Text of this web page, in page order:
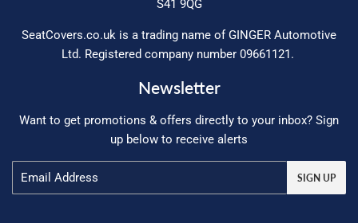
S41 9QG
SeatCovers.co.uk is a trading name of GINGER Automotive
Ltd. Registered company number 09661121.
Newsletter
Want to get promotions & offers directly to your inbox? Sign
up below to receive alerts
SIGN UP